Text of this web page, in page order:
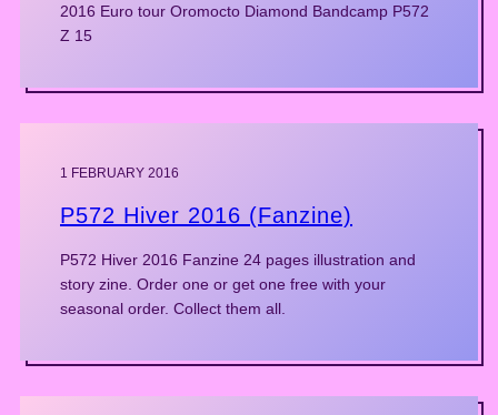
2016 Euro tour Oromocto Diamond Bandcamp P572
Z 15
1 FEBRUARY 2016
P572 Hiver 2016 (Fanzine)
P572 Hiver 2016 Fanzine 24 pages illustration and
story zine. Order one or get one free with your
seasonal order. Collect them all.